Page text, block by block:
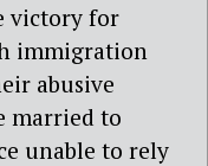
victory for
immigration
abusive
married to
unable to rely